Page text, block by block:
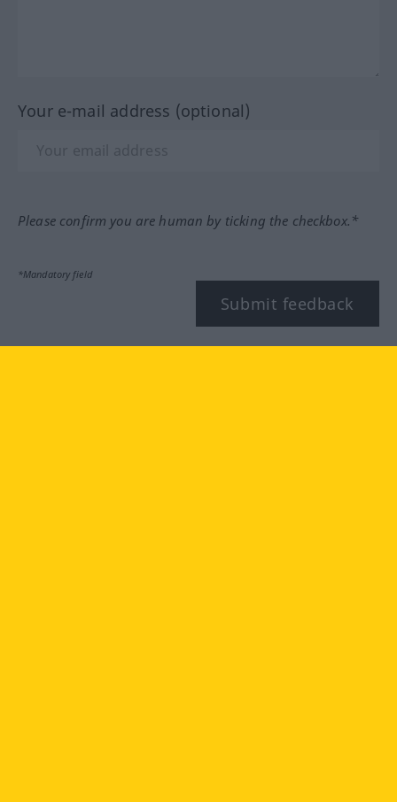
Your e-mail address (optional)
Please confirm you are human by ticking the checkbox.*
*Mandatory field
Submit feedback